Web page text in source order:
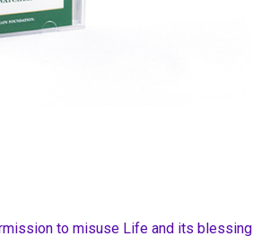
to misuse Life and its blessing